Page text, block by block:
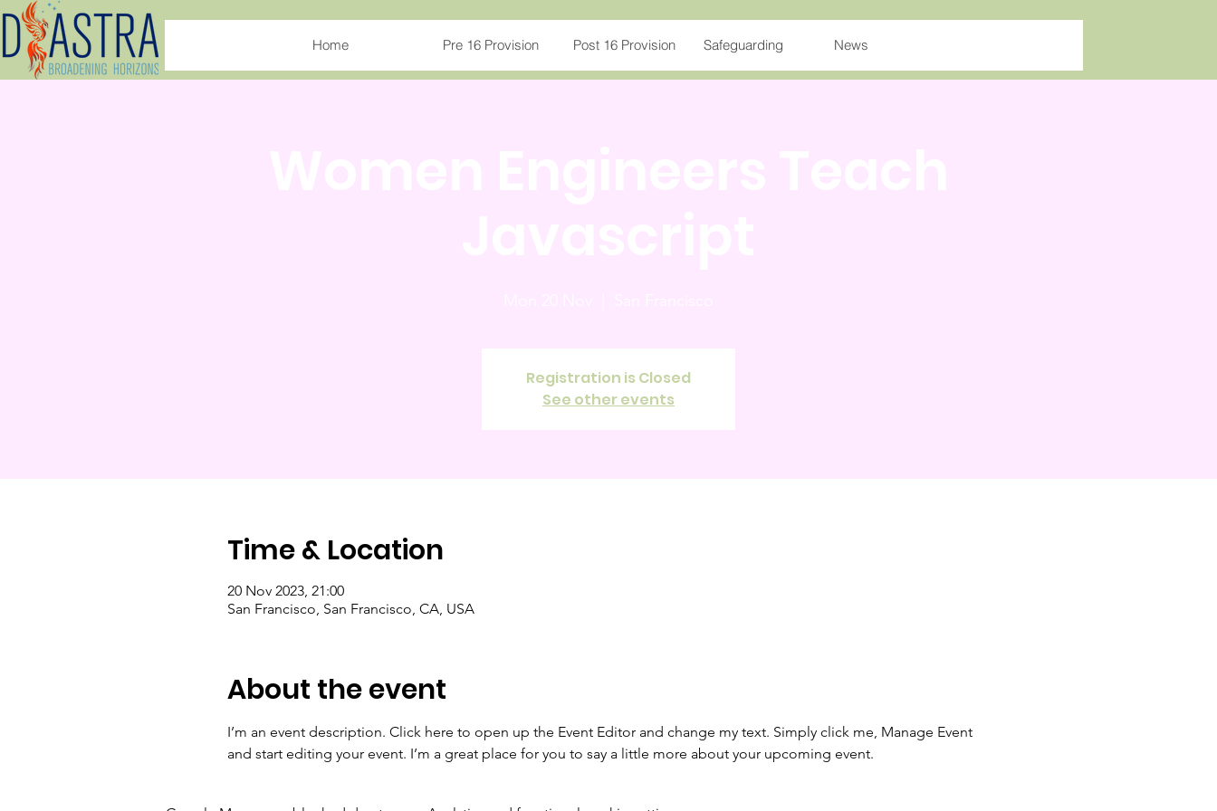
Home Pre 16 Provision Post 16 Provision Safeguarding News
Registration is Closed
See other events
Time & Location
20 Nov 2023, 21:00
San Francisco, San Francisco, CA, USA
About the event
I’m an event description. Click here to open up the Event Editor and change my text. Simply click me, Manage Event
and start editing your event. I’m a great place for you to say a little more about your upcoming event.